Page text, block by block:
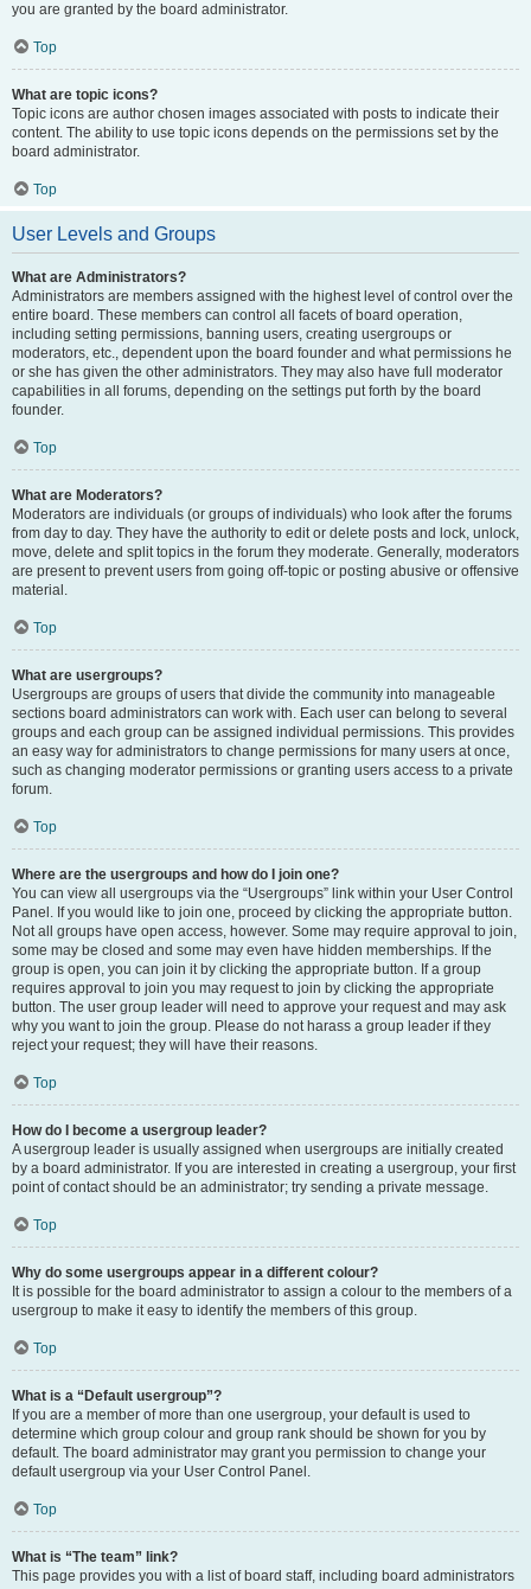
you are granted by the board administrator.
Top
What are topic icons?
Topic icons are author chosen images associated with posts to indicate their
content. The ability to use topic icons depends on the permissions set by the
board administrator.
Top
User Levels and Groups
What are Administrators?
Administrators are members assigned with the highest level of control over the
entire board. These members can control all facets of board operation,
including setting permissions, banning users, creating usergroups or
moderators, etc., dependent upon the board founder and what permissions he
or she has given the other administrators. They may also have full moderator
capabilities in all forums, depending on the settings put forth by the board
founder.
Top
What are Moderators?
Moderators are individuals (or groups of individuals) who look after the forums
from day to day. They have the authority to edit or delete posts and lock, unlock,
move, delete and split topics in the forum they moderate. Generally, moderators
are present to prevent users from going off-topic or posting abusive or offensive
material.
Top
What are usergroups?
Usergroups are groups of users that divide the community into manageable
sections board administrators can work with. Each user can belong to several
groups and each group can be assigned individual permissions. This provides
an easy way for administrators to change permissions for many users at once,
such as changing moderator permissions or granting users access to a private
forum.
Top
Where are the usergroups and how do I join one?
You can view all usergroups via the “Usergroups” link within your User Control
Panel. If you would like to join one, proceed by clicking the appropriate button.
Not all groups have open access, however. Some may require approval to join,
some may be closed and some may even have hidden memberships. If the
group is open, you can join it by clicking the appropriate button. If a group
requires approval to join you may request to join by clicking the appropriate
button. The user group leader will need to approve your request and may ask
why you want to join the group. Please do not harass a group leader if they
reject your request; they will have their reasons.
Top
How do I become a usergroup leader?
A usergroup leader is usually assigned when usergroups are initially created
by a board administrator. If you are interested in creating a usergroup, your first
point of contact should be an administrator; try sending a private message.
Top
Why do some usergroups appear in a different colour?
It is possible for the board administrator to assign a colour to the members of a
usergroup to make it easy to identify the members of this group.
Top
What is a “Default usergroup”?
If you are a member of more than one usergroup, your default is used to
determine which group colour and group rank should be shown for you by
default. The board administrator may grant you permission to change your
default usergroup via your User Control Panel.
Top
What is “The team” link?
This page provides you with a list of board staff, including board administrators